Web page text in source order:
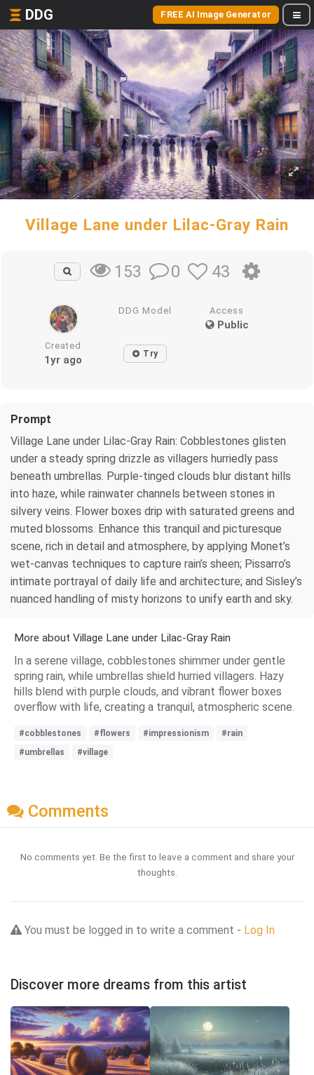
DDG FREE AI Image Generator
Village Lane under Lilac-Gray Rain
153 0 43
DDG Model Access
Public
Created
1yr ago Try
Prompt
Village Lane under Lilac-Gray Rain: Cobblestones glisten
under a steady spring drizzle as villagers hurriedly pass
beneath umbrellas. Purple-tinged clouds blur distant hills
into haze, while rainwater channels between stones in
silvery veins. Flower boxes drip with saturated greens and
muted blossoms. Enhance this tranquil and picturesque
scene, rich in detail and atmosphere, by applying Monet’s
wet-canvas techniques to capture rain’s sheen; Pissarro’s
intimate portrayal of daily life and architecture; and Sisley’s
nuanced handling of misty horizons to unify earth and sky.
More about Village Lane under Lilac-Gray Rain
In a serene village, cobblestones shimmer under gentle
spring rain, while umbrellas shield hurried villagers. Hazy
hills blend with purple clouds, and vibrant flower boxes
overflow with life, creating a tranquil, atmospheric scene.
#cobblestones #flowers #impressionism
#rain
#umbrellas
#village
Comments
No comments yet. Be the first to leave a comment and share your
thoughts.
You must be logged in to write a comment - Log In
Discover more dreams from this artist